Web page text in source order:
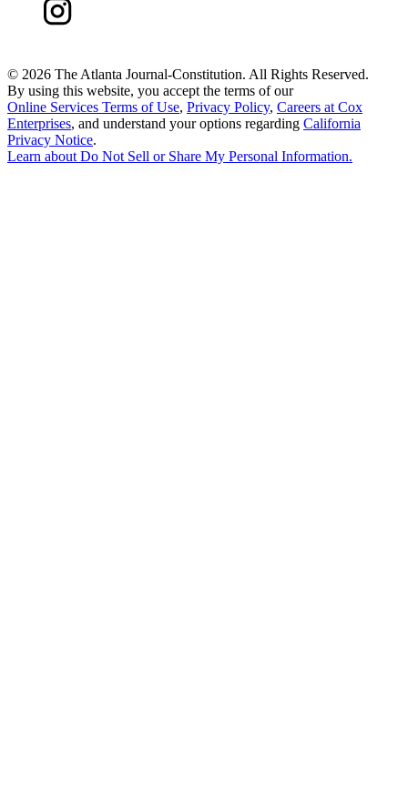
© 2026 The Atlanta Journal-Constitution. All Rights Reserved.
By using this website, you accept the terms of our
Online Services Terms of Use, Privacy Policy, Careers at Cox
Enterprises, and understand your options regarding California
Privacy Notice.
Learn about Do Not Sell or Share My Personal Information.